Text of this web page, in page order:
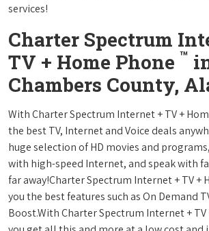
services!
Charter Spectrum
TV + Home Phone ™
Chambers County,
With Charter Spectrum Internet + TV +
the best TV, Internet and Voice deals
huge selection of HD movies and
with high-speed Internet, and speak with
far away!Charter Spectrum Internet + TV +
you the best features such as On Demand
Boost.With Charter Spectrum Internet + TV